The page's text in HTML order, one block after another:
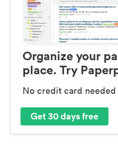
Organize your
place. Try
No credit card needed
Get 30 days free